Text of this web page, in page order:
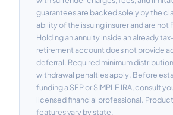
guarantees are backed solely by the
ability of the issuing insurer and are not
Holding an annuity inside an already
retirement account does not provide
deferral. Required minimum
withdrawal penalties apply. Before
funding a SEP or SIMPLE IRA, consult
licensed financial professional.
features vary by state.